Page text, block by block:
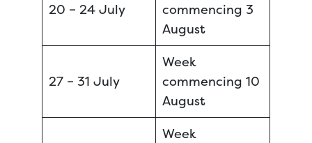
20 – 24 July
commencing 3
August
27 – 31 July
Week
commencing 10
August
Week